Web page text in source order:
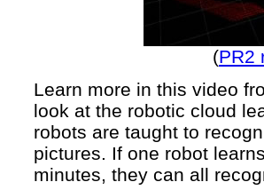
(PR2
Learn more in this video
look at the robotic cloud
robots are taught to
pictures. If one robot
minutes, they can all